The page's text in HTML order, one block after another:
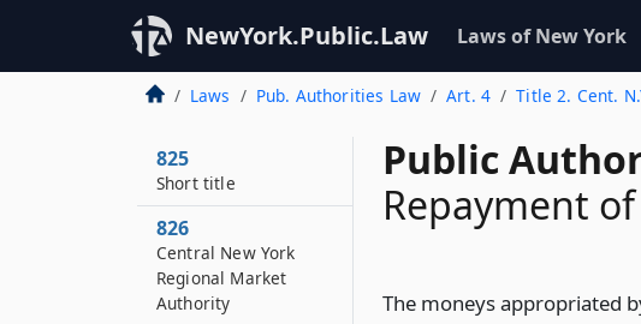
NewYork.Public.Law Laws of New York
Laws Pub. Authorities Law Art. 4 Title 2. Cent.
Public
Repayment
The moneys appropriated
825
Short title
826
Central New York
Regional Market
Authority